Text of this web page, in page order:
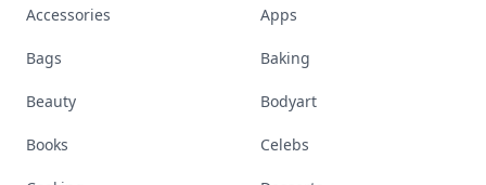
Accessories Apps
Bags Baking
Beauty Bodyart
Books Celebs